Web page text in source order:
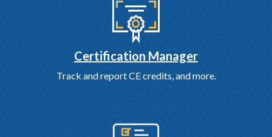
Certification Manager
Track and report CE credits, and more.